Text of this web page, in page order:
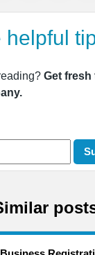
helpful
Get fresh